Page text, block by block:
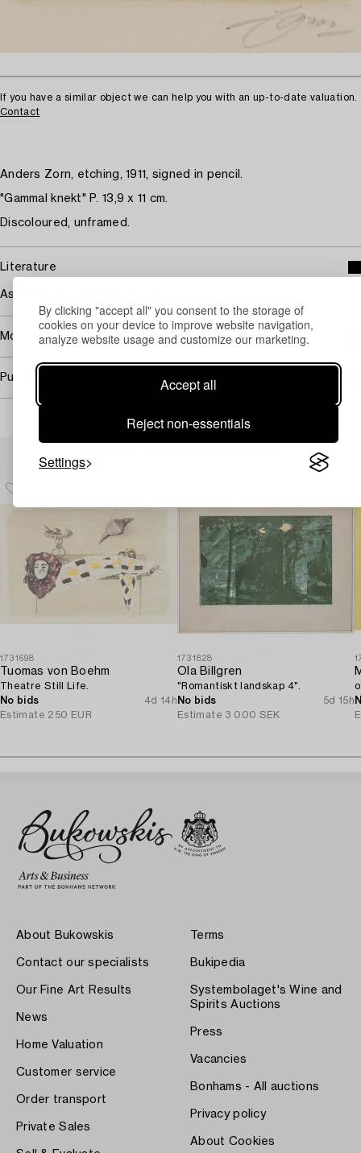
By clicking "accept all" you consent to the storage of
cookies on your device to improve website navigation,
analyze website usage and customize our marketing.
Accept all
Reject non-essentials
Settings
If you have a similar object we can help you with an up-to-date valuation.
Contact
Anders Zorn, etching, 1911, signed in pencil.
"Gammal knekt" P. 13,9 x 11 cm.
Discoloured, unframed.
Literature
Asplund 245, Hjert & Hjert 155.
More about Anders Zorn
Purchasing info
Others have also viewed
1731698
Tuomas von Boehm
Theatre Still Life.
No bids
4d 14h
Estimate 250 EUR
1731828
Ola Billgren
"Romantiskt landskap 4".
No bids
5d 15h
Estimate 3 000 SEK
About Bukowskis
Contact our specialists
Our Fine Art Results
News
Home Valuation
Customer service
Order transport
Private Sales
Terms
Bukipedia
Systembolaget's Wine and
Spirits Auctions
Press
Vacancies
Bonhams - All auctions
Privacy policy
About Cookies